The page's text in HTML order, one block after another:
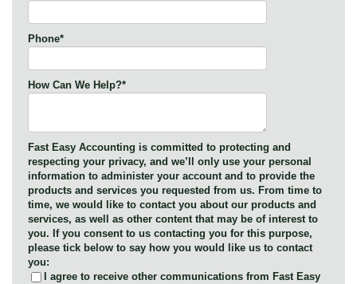
Phone*
How Can We Help?*
Fast Easy Accounting is committed to protecting and
respecting your privacy, and we’ll only use your personal
information to administer your account and to provide the
products and services you requested from us. From time to
time, we would like to contact you about our products and
services, as well as other content that may be of interest to
you. If you consent to us contacting you for this purpose,
please tick below to say how you would like us to contact
you:
I agree to receive other communications from Fast Easy